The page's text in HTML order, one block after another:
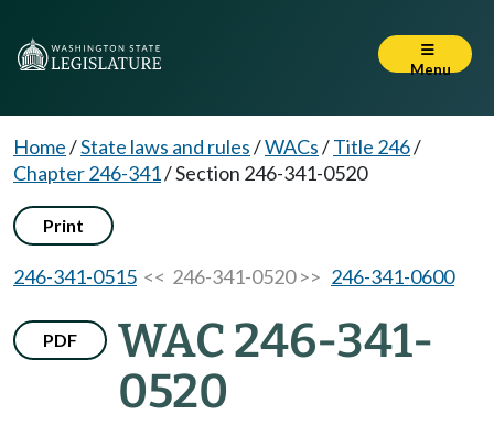
Menu
Home/State laws and rules/WACs/Title 246/
Chapter 246-341/Section 246-341-0520
Print
246-341-0515 << 246-341-0520 >> 246-341-0600
PDF
WAC 246-341-
0520